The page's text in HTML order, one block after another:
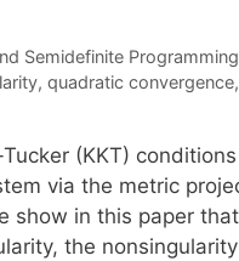
Semidefinite Programming
, quadratic convergence
(KKT)
via the metric
show in this paper
the